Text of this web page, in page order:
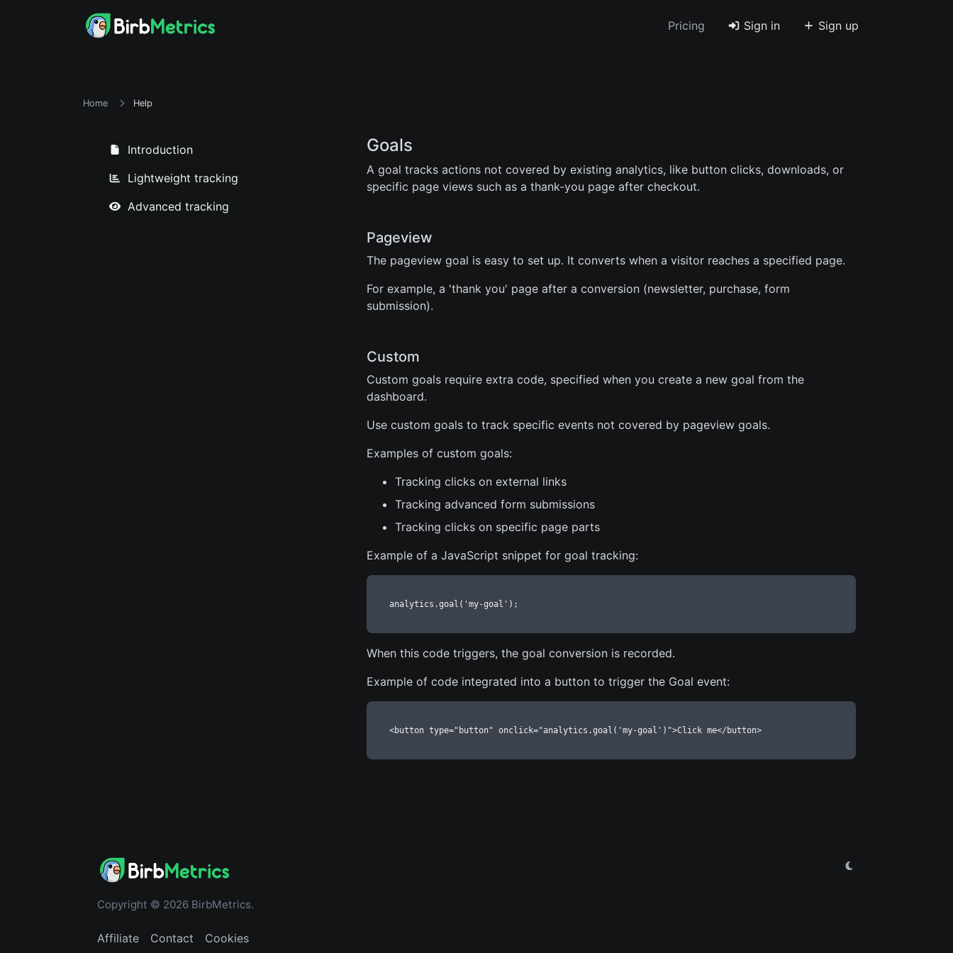
Pricing Sign in Sign up
Home Help
Introduction
Lightweight tracking
Advanced tracking
Goals
A goal tracks actions not covered by existing analytics, like button clicks, downloads, or
specific page views such as a thank-you page after checkout.
Pageview
The pageview goal is easy to set up. It converts when a visitor reaches a specified page.
For example, a 'thank you' page after a conversion (newsletter, purchase, form
submission).
Custom
Custom goals require extra code, specified when you create a new goal from the
dashboard.
Use custom goals to track specific events not covered by pageview goals.
Examples of custom goals:
Tracking clicks on external links
Tracking advanced form submissions
Tracking clicks on specific page parts
Example of a JavaScript snippet for goal tracking:
analytics.goal('my-goal');
When this code triggers, the goal conversion is recorded.
Example of code integrated into a button to trigger the Goal event:
<button type="button" onclick="analytics.goal('my-goal')">Click me</button>
Copyright © 2026 BirbMetrics.
Affiliate Contact Cookies